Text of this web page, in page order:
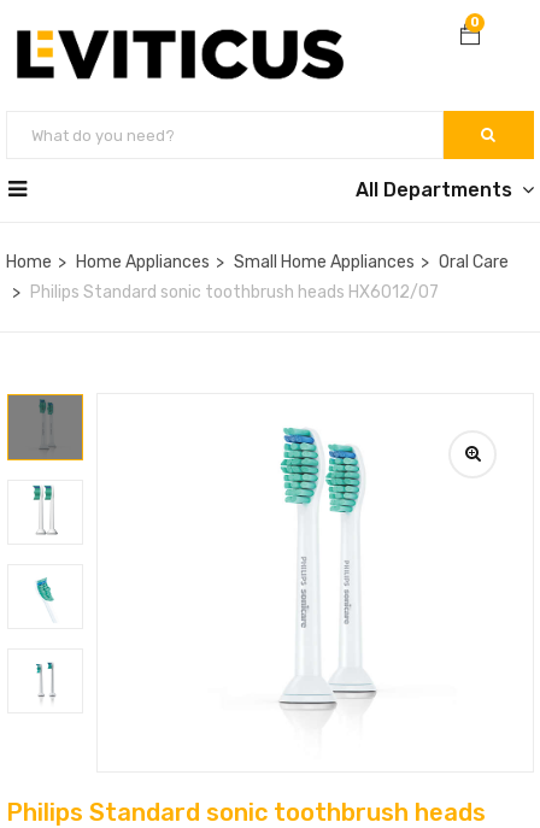
0
All Departments
Home Home Appliances Small Home Appliances
Oral Care
Philips Standard sonic toothbrush heads HX6012/07
Philips Standard sonic toothbrush heads